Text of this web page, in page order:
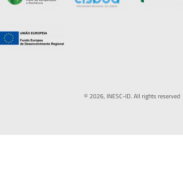
© 2026, INESC-ID. All rights reserved